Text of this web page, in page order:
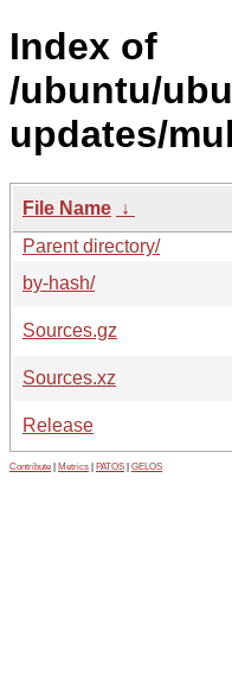
Index of
/ubuntu/
updates/
File Name ↓
Parent directory/
by-hash/
Sources.gz
Sources.xz
Release
Contribute Metrics PATOS GELOS